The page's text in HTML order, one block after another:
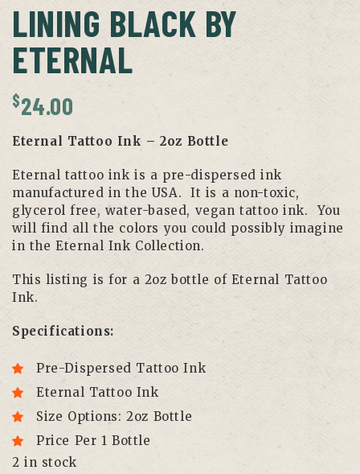
LINING BLACK BY
ETERNAL
$24.00
Eternal Tattoo Ink – 2oz Bottle
Eternal tattoo ink is a pre-dispersed ink
manufactured in the USA. It is a non-toxic,
glycerol free, water-based, vegan tattoo ink. You
will find all the colors you could possibly imagine
in the Eternal Ink Collection.
This listing is for a 2oz bottle of Eternal Tattoo
Ink.
Specifications:
Pre-Dispersed Tattoo Ink
Eternal Tattoo Ink
Size Options: 2oz Bottle
Price Per 1 Bottle
2 in stock